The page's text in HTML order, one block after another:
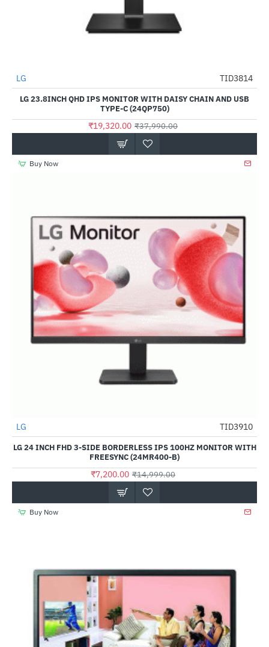
-49%
LG TID3814
LG 23.8INCH QHD IPS MONITOR WITH DAISY CHAIN AND USB
TYPE-C (24QP750)
₹19,320.00 ₹37,990.00
Buy Now
-52%
LG TID3910
LG 24 INCH FHD 3-SIDE BORDERLESS IPS 100HZ MONITOR WITH
FREESYNC (24MR400-B)
₹7,200.00 ₹14,999.00
Buy Now